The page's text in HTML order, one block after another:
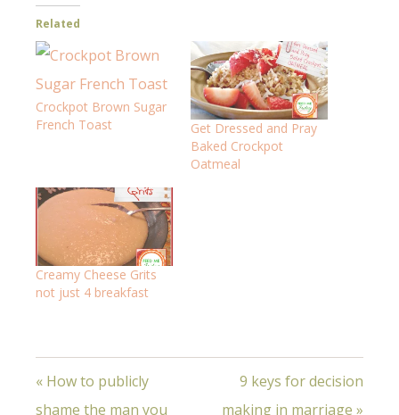
Related
Crockpot Brown Sugar
French Toast
Get Dressed and Pray
Baked Crockpot
Oatmeal
Creamy Cheese Grits
not just 4 breakfast
« How to publicly
shame the man you
9 keys for decision
making in marriage »